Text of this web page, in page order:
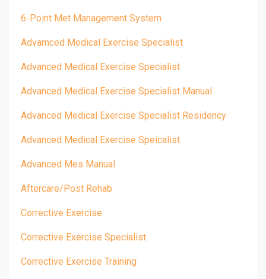
6-Point Met Management System
Advamced Medical Exercise Specialist
Advanced Medical Exercise Specialist
Advanced Medical Exercise Specialist Manual
Advanced Medical Exercise Specialist Residency
Advanced Medical Exercise Speicalist
Advanced Mes Manual
Aftercare/post Rehab
Corrective Exercise
Corrective Exercise Specialist
Corrective Exercise Training